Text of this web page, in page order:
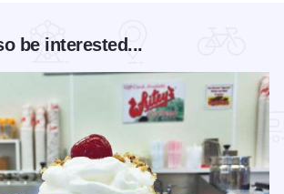
be interested...